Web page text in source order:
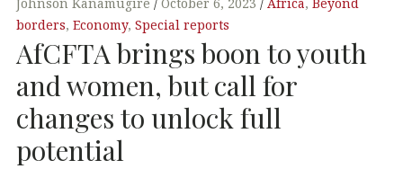
borders, Economy, Special reports
AfCFTA brings boon to youth
and women, but call for
changes to unlock full
potential